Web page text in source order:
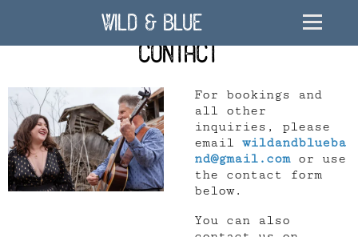
Wild & Blue
Contact
For bookings and
all other
inquiries, please
email wildandblueba
nd@gmail.comor use
the contact form
below.
You can also